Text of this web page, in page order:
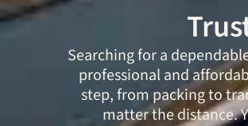
Searching for a
professional and
step, from packing to
matter the distance.